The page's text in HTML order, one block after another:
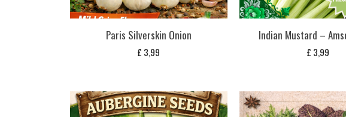
Paris Silverskin Onion
£ 3,99
Indian Mustard –
£ 3,99